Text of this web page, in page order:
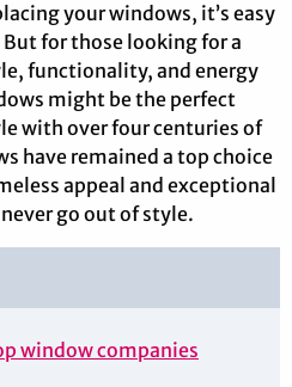
your windows, it’s easy
for those looking for a
functionality, and energy
might be the perfect
with over four centuries of
have remained a top choice
appeal and exceptional
go out of style.
window companies